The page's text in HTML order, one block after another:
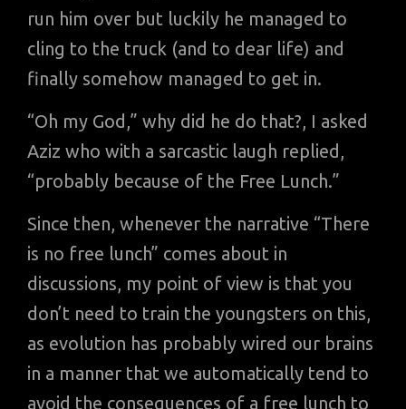
run him over but luckily he managed to
cling to the truck (and to dear life) and
finally somehow managed to get in.
“Oh my God,” why did he do that?, I asked
Aziz who with a sarcastic laugh replied,
“probably because of the Free Lunch.”
Since then, whenever the narrative “There
is no free lunch” comes about in
discussions, my point of view is that you
don’t need to train the youngsters on this,
as evolution has probably wired our brains
in a manner that we automatically tend to
avoid the consequences of a free lunch to